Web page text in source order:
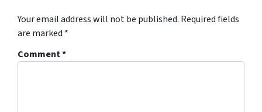
Your email address will not be published. Required fields
are marked *
Comment*